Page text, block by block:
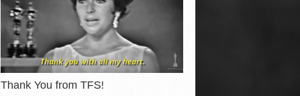
Thank You from TFS!